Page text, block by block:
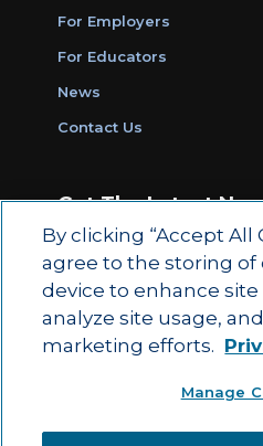
For Employers
For Educators
News
Contact Us
Get The Latest
Sign Up for Work
Monthly Updates
By clicking “Accept All
agree to the storing of
device to enhance site
analyze site usage,
marketing efforts.
Manage